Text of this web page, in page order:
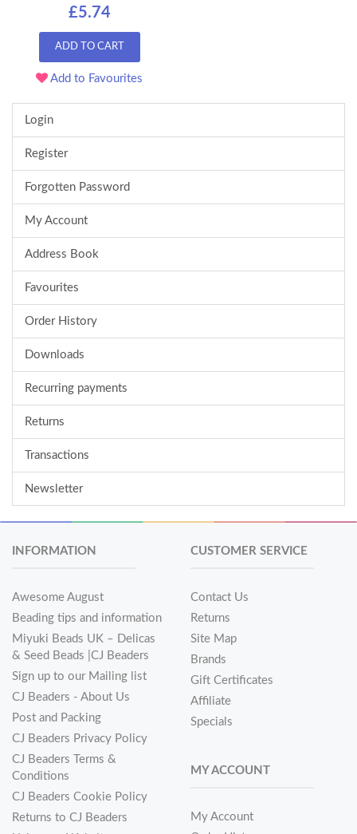
£5.74
ADD TO CART
Add to Favourites
Login
Register
Forgotten Password
My Account
Address Book
Favourites
Order History
Downloads
Recurring payments
Returns
Transactions
Newsletter
INFORMATION
Awesome August
Beading tips and information
Miyuki Beads UK – Delicas
& Seed Beads |CJ Beaders
Sign up to our Mailing list
CJ Beaders - About Us
Post and Packing
CJ Beaders Privacy Policy
CJ Beaders Terms &
Conditions
CJ Beaders Cookie Policy
Returns to CJ Beaders
CUSTOMER SERVICE
Contact Us
Returns
Site Map
Brands
Gift Certificates
Affiliate
Specials
MY ACCOUNT
My Account